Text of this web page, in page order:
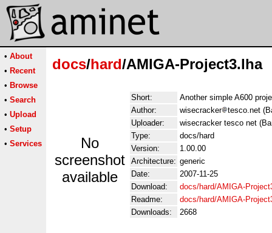
• About
• Recent
• Browse
• Search
• Upload
• Setup
• Services
docs/hard/AMIGA-Project3.lha
No
screenshot
available
Short:
Another simple A600
Author:
wisecracker
tesco.net
Uploader:
wisecracker tesco net
Type:
docs/hard
Version:
1.00.00
Architecture: generic
Date:
2007-11-25
Download:
docs/hard/AMIGA-
Readme:
docs/hard/AMIGA-
Downloads:
2668